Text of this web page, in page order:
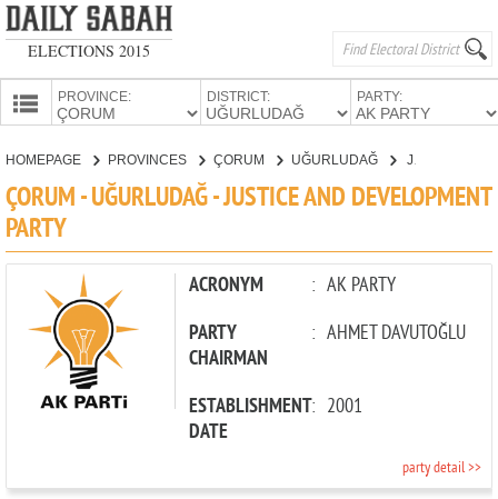
ELECTIONS 2015
PROVINCE: DISTRICT: PARTY:
CANDIDATES
HOMEPAGE PROVINCES ÇORUM UĞURLUDAĞ
ÇORUM - UĞURLUDAĞ - JUSTICE AND DEVELOPMENT
PARTY
ACRONYM : AK PARTY
PARTY
CHAIRMAN
: AHMET DAVUTOĞLU
ESTABLISHMENT
DATE
: 2001
party detail >>